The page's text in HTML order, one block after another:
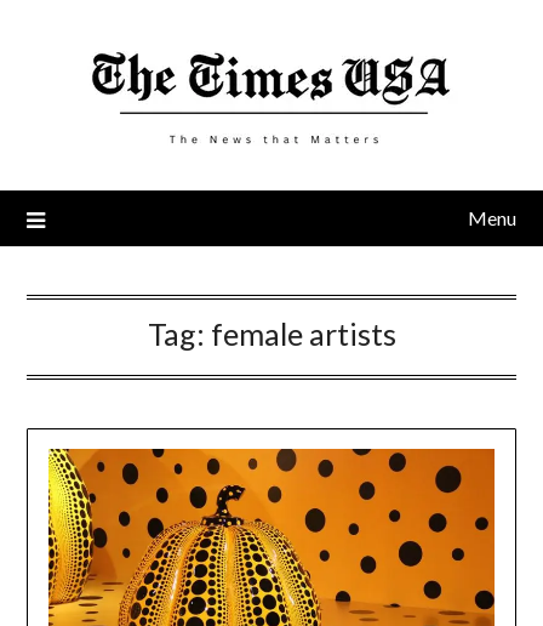
Menu
Tag: female artists